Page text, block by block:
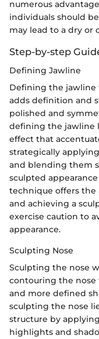
numerous
individuals should
may lead to a dry or
Step-by-step
Defining Jawline
Defining the
adds definition and
polished and
defining the jawline
effect that
strategically
and blending them
sculpted
technique offers the
and achieving a
exercise caution to
appearance.
Sculpting Nose
Sculpting the nose
contouring the nose
and more defined
sculpting the nose
structure by
highlights and